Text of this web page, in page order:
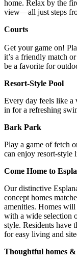
home. Relax by the
view—all just steps
Courts
Get your game on!
it’s a friendly match
be a favorite for
Resort-Style Pool
Every day feels like a
in for a refreshing
Bark Park
Play a game of fetch
can enjoy resort-style
Come Home to
Our distinctive
concept homes
amenities. Homes
with a wide selection
style. Residents have
for easy living and
Thoughtful homes &